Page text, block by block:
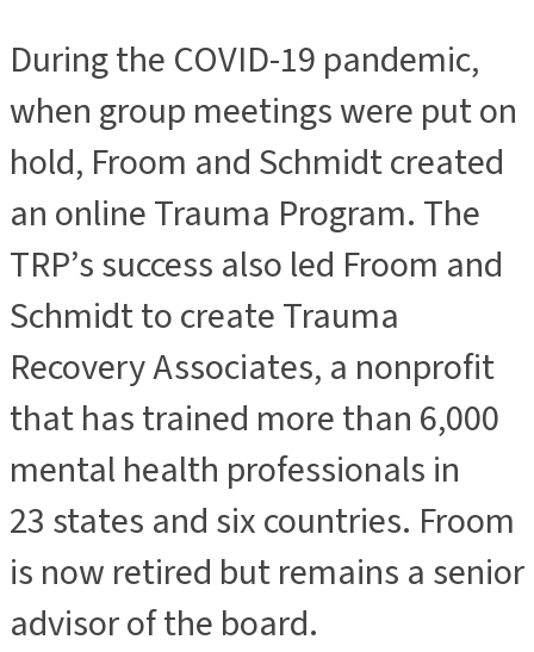
During the COVID-19 pandemic,
when group meetings were put on
hold, Froom and Schmidt created
an online Trauma Program. The
TRP’s success also led Froom and
Schmidt to create Trauma
Recovery Associates, a nonprofit
that has trained more than 6,000
mental health professionals in
23 states and six countries. Froom
is now retired but remains a senior
advisor of the board.